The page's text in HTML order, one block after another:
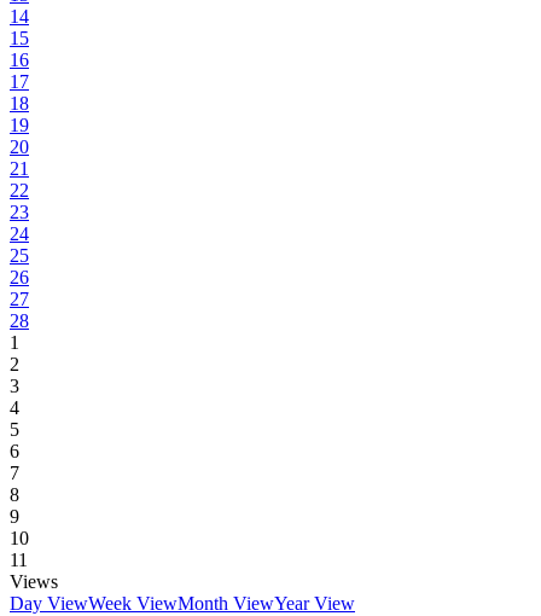
14
15
16
17
18
19
20
21
22
23
24
25
26
27
28
1
2
3
4
5
6
7
8
9
10
11
Views
Day ViewWeek ViewMonth ViewYear View